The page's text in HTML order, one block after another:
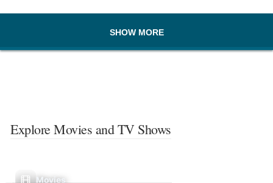
SHOW MORE
Explore Movies and TV Shows
Movies